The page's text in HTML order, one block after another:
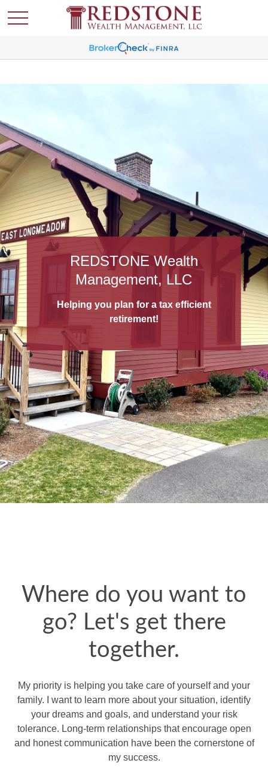
REDSTONE Wealth
Management, LLC
Helping you plan for a tax efficient
retirement!
529 College Savings Plans
A 529 College Savings Plan
advantaged way to save for education!
Where do you want to
go? Let's get there
together.
My priority is helping you take care of yourself and your
family. I want to learn more about your situation, identify
your dreams and goals, and understand your risk
tolerance. Long-term relationships that encourage open
and honest communication have been the cornerstone of
my success.